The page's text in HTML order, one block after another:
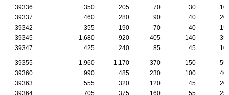
39336 350 205 70 30
10
39337
460 280 90 40
20
39342
355 190 70 40
15
39345
1,680 920 405 140
35
39347
425 240 85 45 10
39355 1,960 1,170 370 150
55
39360
990 485 230 100
40
39363
555 320 120 45
20
39364
705 375 160 55
25